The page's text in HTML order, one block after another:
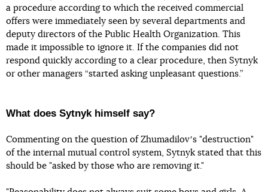
a procedure according to which the received commercial
offers were immediately seen by several departments and
deputy directors of the Public Health Organization. This
made it impossible to ignore it. If the companies did not
respond quickly according to a clear procedure, then Sytnyk
or other managers “started asking unpleasant questions.”
What does Sytnyk himself say?
Commenting on the question of Zhumadilovʼs "destruction"
of the internal mutual control system, Sytnyk stated that this
should be "asked by those who are removing it."